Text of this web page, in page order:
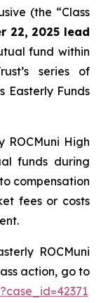
(the “Class
22, 2025 lead
fund within
series of
Easterly Funds
ROCMuni High
funds during
compensation
fees or costs
ROCMuni
action, go to